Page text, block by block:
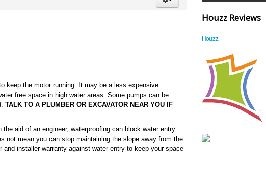
keep the motor running. It may be a less expensive
free space in high water areas. Some pumps can be
TALK TO A PLUMBER OR EXCAVATOR NEAR YOU IF
aid of an engineer, waterproofing can block water entry
not mean you can stop maintaining the slope away from the
installer warranty against water entry to keep your space
Houzz Reviews
Houzz